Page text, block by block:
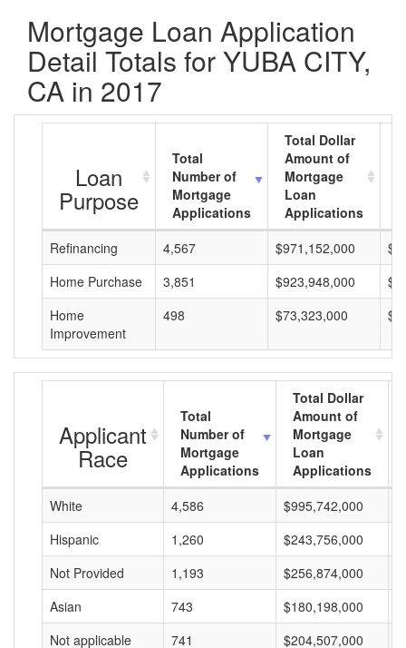
Mortgage Loan Application
Detail Totals for YUBA CITY,
CA in 2017
Loan
Purpose
Total
Number of
Mortgage
Applications
Total Dollar
Amount of
Mortgage
Loan
Applications
Refinancing
4,567 $971,152,000
Home Purchase
3,851 $923,948,000
Home
Improvement
498 $73,323,000
Applicant
Race
Total
Number of
Mortgage
Applications
Total Dollar
Amount of
Mortgage
Loan
Applications
White
4,586 $995,742,000
Hispanic
1,260 $243,756,000
Not Provided
1,193 $256,874,000
Asian
743 $180,198,000
Not applicable
741 $204,507,000